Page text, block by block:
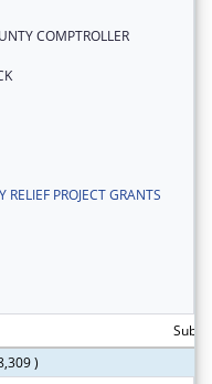
COMPTROLLER
RELIEF PROJECT GRANTS
)